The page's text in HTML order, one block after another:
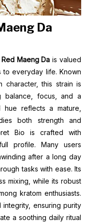
Da
Maeng Da is valued
everyday life. Known
character, this strain is
balance, focus, and a
reflects a mature,
both strength and
Bio is crafted with
profile. Many users
after a long day
tasks with ease. Its
mixing, while its robust
kratom enthusiasts.
ensuring purity
a soothing daily ritual